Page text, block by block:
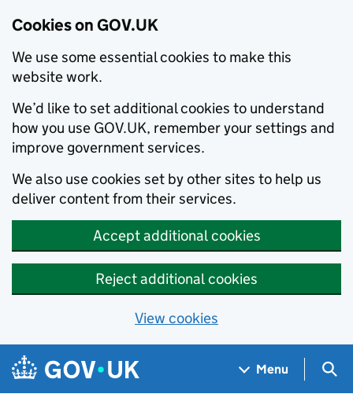
Cookies on GOV.UK
We use some essential cookies to make this
website work.
We’d like to set additional cookies to understand
how you use GOV.UK, remember your settings and
improve government services.
We also use cookies set by other sites to help us
deliver content from their services.
Accept additional cookies
Reject additional cookies
View cookies
Skip to main content
Navigation menu
Menu